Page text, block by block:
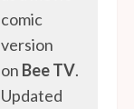
comic
version
on Bee TV.
Updated